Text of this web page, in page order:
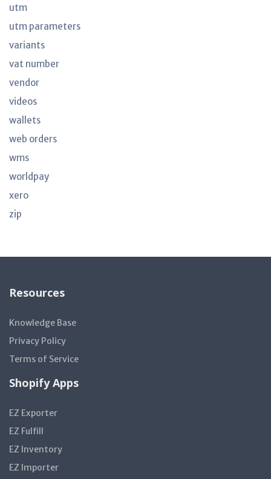
utm
utm parameters
variants
vat number
vendor
videos
wallets
web orders
wms
worldpay
xero
zip
Resources
Knowledge Base
Privacy Policy
Terms of Service
Shopify Apps
EZ Exporter
EZ Fulfill
EZ Inventory
EZ Importer